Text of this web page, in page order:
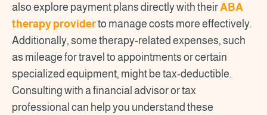
also explore payment plans directly with their ABA
therapy providerto manage costs more effectively.
Additionally, some therapy-related expenses, such
as mileage for travel to appointments or certain
specialized equipment, might be tax-deductible.
Consulting with a financial advisor or tax
professional can help you understand these